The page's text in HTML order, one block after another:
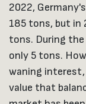
2022,
185 tons, but in
tons. During
only 5 tons.
waning interest,
value that